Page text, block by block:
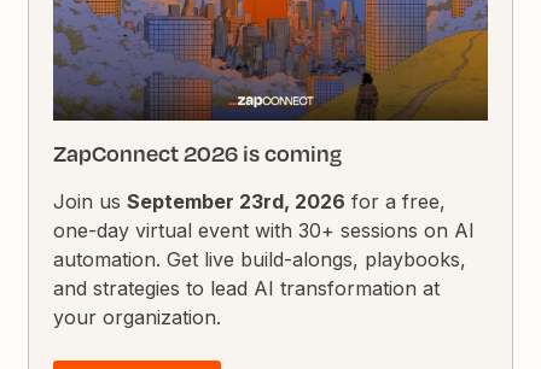
ZapConnect 2026 is coming
Join usSeptember 23rd, 2026 for a free,
one-day virtual event with 30+ sessions on AI
automation. Get live build-alongs, playbooks,
and strategies to lead AI transformation at
your organization.